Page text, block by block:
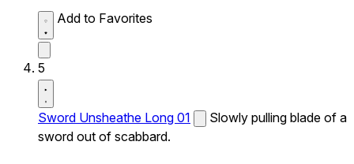
Add to Favorites
5
Sword Unsheathe Long 01
Slowly pulling blade of a
sword out of scabbard.